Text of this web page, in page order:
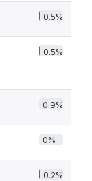
0.5%
0.5%
0.9%
0%
0.2%